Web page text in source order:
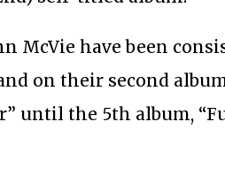
McVie have been
on their second
until the 5th album,